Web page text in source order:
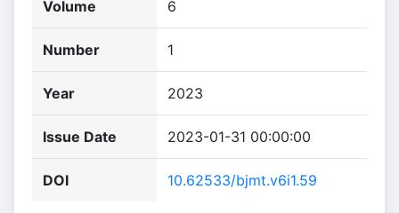
Volume 6
Number 1
Year 2023
Issue Date 2023-01-31 00:00:00
DOI 10.62533/bjmt.v6i1.59